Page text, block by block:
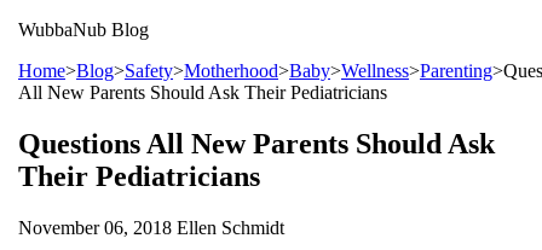
WubbaNub Blog
Home>Blog>Safety>Motherhood>Baby>Wellness>Parenting>
All New Parents Should Ask Their Pediatricians
Questions All New Parents Should Ask
Their Pediatricians
November 06, 2018 Ellen Schmidt